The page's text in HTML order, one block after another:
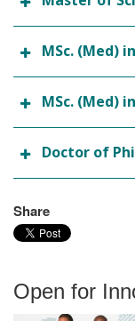
MSc. (Med)
MSc. (Med)
Doctor of
Share
Open for